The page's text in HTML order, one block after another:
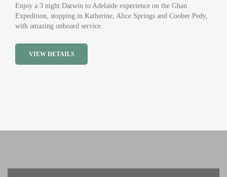
Enjoy a 3 night Darwin to Adelaide experience on the Ghan
Expedition, stopping in Katherine, Alice Springs and Coober Pedy,
with amazing onboard service.
VIEW DETAILS